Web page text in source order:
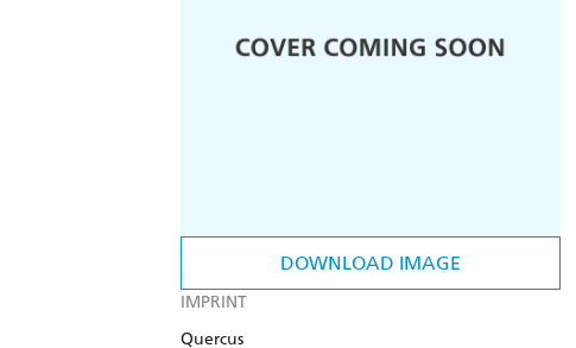
DOWNLOAD IMAGE
IMPRINT
Quercus